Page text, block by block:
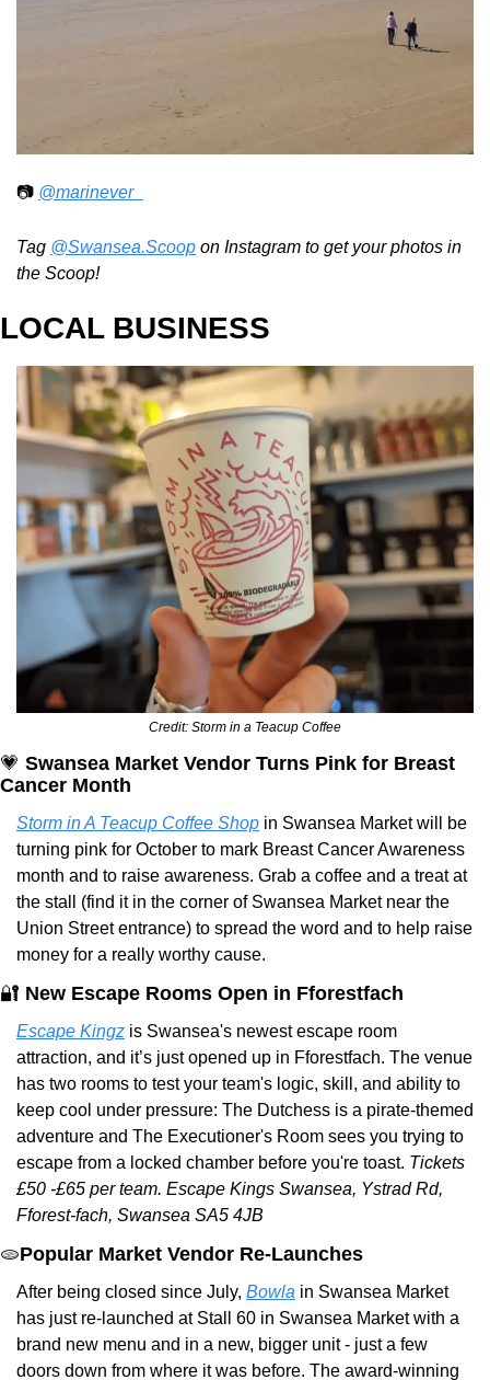
📷 @marinever_
Tag @Swansea.Scoop on Instagram to get your photos in
the Scoop!
LOCAL BUSINESS
Credit: Storm in a Teacup Coffee
💗 Swansea Market Vendor Turns Pink for Breast
Cancer Month
Storm in A Teacup Coffee Shop in Swansea Market will be
turning pink for October to mark Breast Cancer Awareness
month and to raise awareness. Grab a coffee and a treat at
the stall (find it in the corner of Swansea Market near the
Union Street entrance) to spread the word and to help raise
money for a really worthy cause.
🔐 New Escape Rooms Open in Fforestfach
Escape Kingz is Swansea's newest escape room
attraction, and it’s just opened up in Fforestfach. The venue
has two rooms to test your team's logic, skill, and ability to
keep cool under pressure: The Dutchess is a pirate-themed
adventure and The Executioner's Room sees you trying to
escape from a locked chamber before you're toast. Tickets
£50 -£65 per team. Escape Kings Swansea, Ystrad Rd,
Fforest-fach, Swansea SA5 4JB
🫓Popular Market Vendor Re-Launches
After being closed since July, Bowla in Swansea Market
has just re-launched at Stall 60 in Swansea Market with a
brand new menu and in a new, bigger unit - just a few
doors down from where it was before. The award-winning